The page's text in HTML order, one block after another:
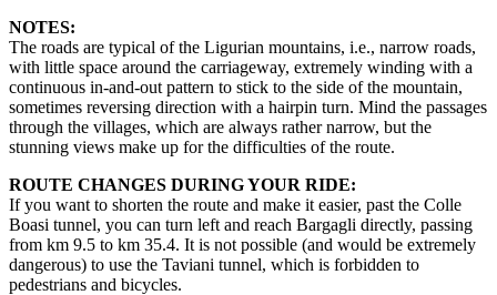
NOTES:
The roads are typical of the Ligurian mountains, i.e., narrow roads,
with little space around the carriageway, extremely winding with a
continuous in-and-out pattern to stick to the side of the mountain,
sometimes reversing direction with a hairpin turn. Mind the passages
through the villages, which are always rather narrow, but the
stunning views make up for the difficulties of the route.
ROUTE CHANGES DURING YOUR RIDE:
If you want to shorten the route and make it easier, past the Colle
Boasi tunnel, you can turn left and reach Bargagli directly, passing
from km 9.5 to km 35.4. It is not possible (and would be extremely
dangerous) to use the Taviani tunnel, which is forbidden to
pedestrians and bicycles.